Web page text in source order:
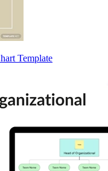
Template